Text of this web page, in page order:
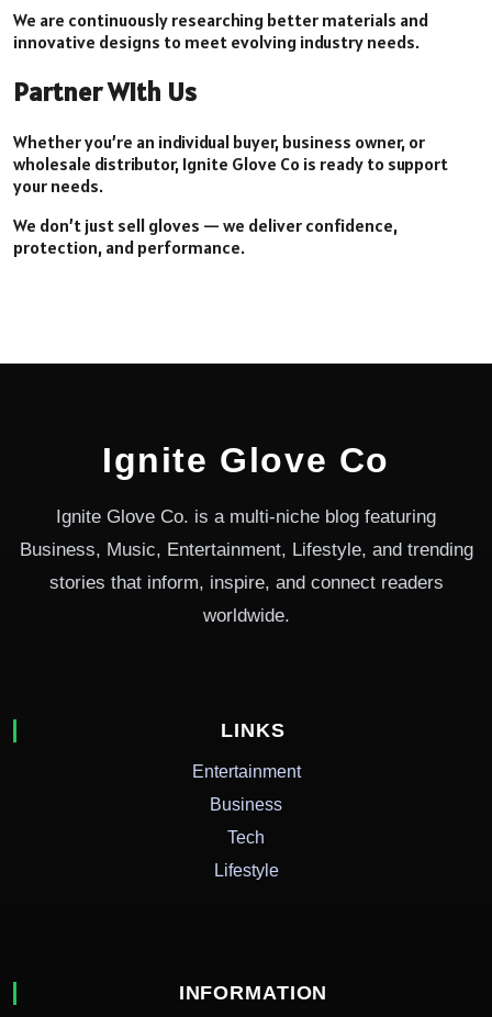
We are continuously researching better materials and
innovative designs to meet evolving industry needs.
Partner With Us
Whether you’re an individual buyer, business owner, or
wholesale distributor, Ignite Glove Co is ready to support
your needs.
We don’t just sell gloves — we deliver confidence,
protection, and performance.
Ignite Glove Co
Ignite Glove Co. is a multi-niche blog featuring
Business, Music, Entertainment, Lifestyle, and trending
stories that inform, inspire, and connect readers
worldwide.
LINKS
Entertainment
Business
Tech
Lifestyle
INFORMATION